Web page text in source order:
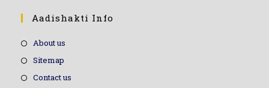
Aadishakti Info
About us
Sitemap
Contact us